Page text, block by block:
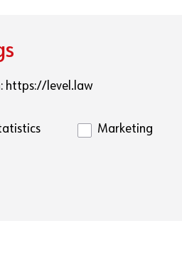
https://level.law
Marketing